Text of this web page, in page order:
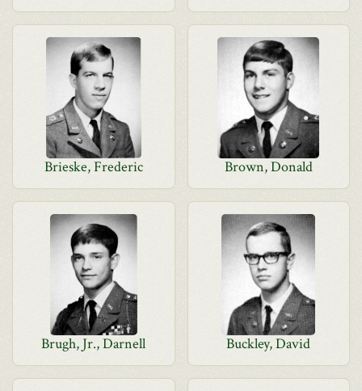
Brieske, Frederic Brown, Donald
Brugh, Jr., Darnell Buckley, David